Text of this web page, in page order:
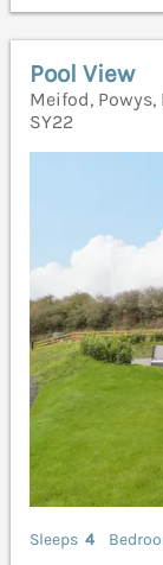
Pool View
Meifod,
SY22
Sleeps 4